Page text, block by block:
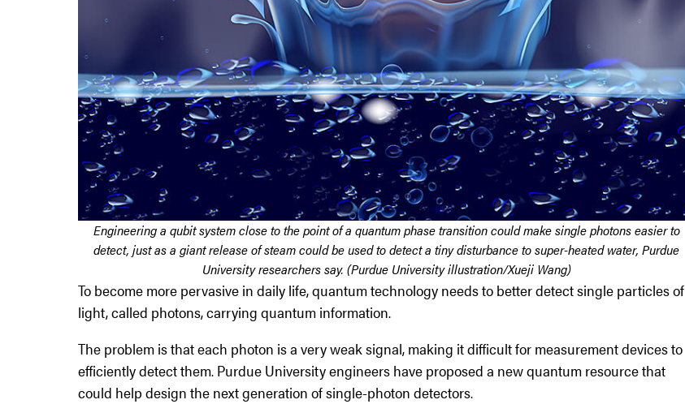
Engineering a qubit system close to the point of a quantum phase transition could make single photons easier to
detect, just as a giant release of steam could be used to detect a tiny disturbance to super-heated water, Purdue
University researchers say. (Purdue University illustration/Xueji Wang)
To become more pervasive in daily life, quantum technology needs to better detect single particles of
light, called photons, carrying quantum information.
The problem is that each photon is a very weak signal, making it difficult for measurement devices to
efficiently detect them. Purdue University engineers have proposed a new quantum resource that
could help design the next generation of single-photon detectors.